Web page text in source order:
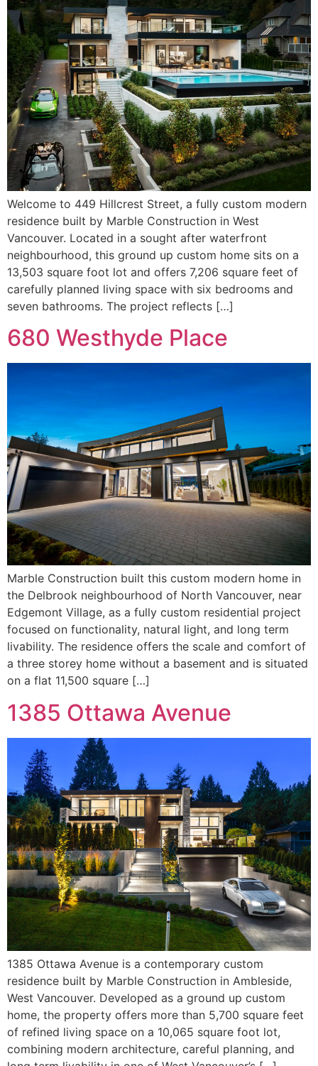
Welcome to 449 Hillcrest Street, a fully custom modern
residence built by Marble Construction in West
Vancouver. Located in a sought after waterfront
neighbourhood, this ground up custom home sits on a
13,503 square foot lot and offers 7,206 square feet of
carefully planned living space with six bedrooms and
seven bathrooms. The project reflects […]
680 Westhyde Place
Marble Construction built this custom modern home in
the Delbrook neighbourhood of North Vancouver, near
Edgemont Village, as a fully custom residential project
focused on functionality, natural light, and long term
livability. The residence offers the scale and comfort of
a three storey home without a basement and is situated
on a flat 11,500 square […]
1385 Ottawa Avenue
1385 Ottawa Avenue is a contemporary custom
residence built by Marble Construction in Ambleside,
West Vancouver. Developed as a ground up custom
home, the property offers more than 5,700 square feet
of refined living space on a 10,065 square foot lot,
combining modern architecture, careful planning, and